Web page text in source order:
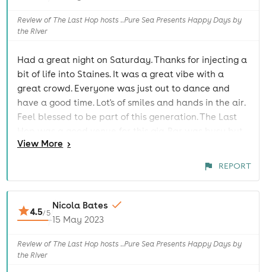
Review of The Last Hop hosts ..Pure Sea Presents Happy Days by
the River
Had a great night on Saturday. Thanks for injecting a
bit of life into Staines. It was a great vibe with a
great crowd. Everyone was just out to dance and
have a good time. Lot's of smiles and hands in the air.
Feel blessed to be part of this generation. The Last
it was packed in there.
View More >
REPORT
4.5/ 5
Nicola Bates
15 May 2023
Review of The Last Hop hosts ..Pure Sea Presents Happy Days by
the River